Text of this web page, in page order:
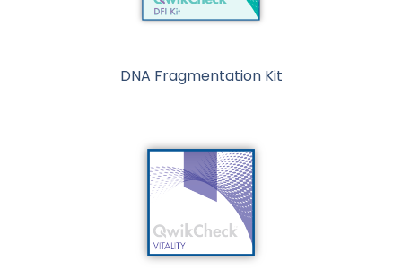
DNA Fragmentation Kit